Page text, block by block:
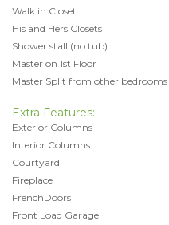
Walk in Closet
His and Hers Closets
Shower stall (no tub)
Master on 1st Floor
Master Split from other bedrooms
Extra Features:
Exterior Columns
Interior Columns
Courtyard
Fireplace
FrenchDoors
Front Load Garage